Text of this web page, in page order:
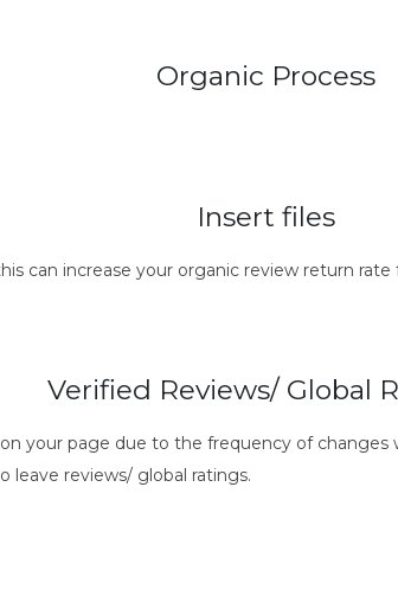
Organic Process
Insert files
can increase your organic review return
Verified Reviews/ Global
your page due to the frequency of
reviews/ global ratings.